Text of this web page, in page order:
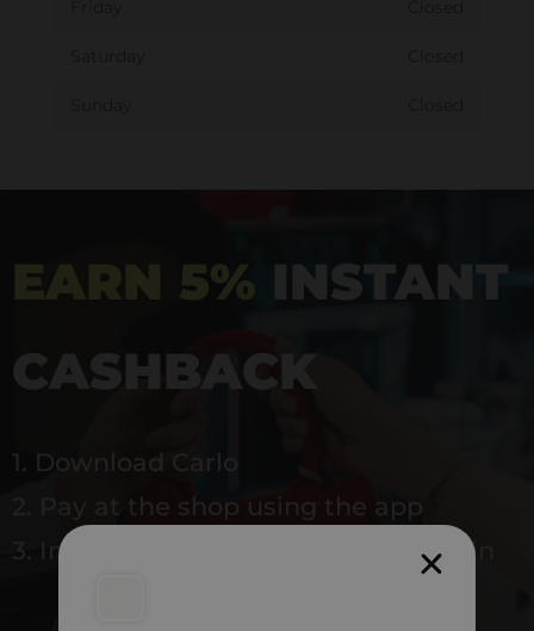
EARN 5% INSTANT
CASHBACK
1. Download Carlo
2. Pay at the shop using the app
3. Instantly earn 5% back to use again